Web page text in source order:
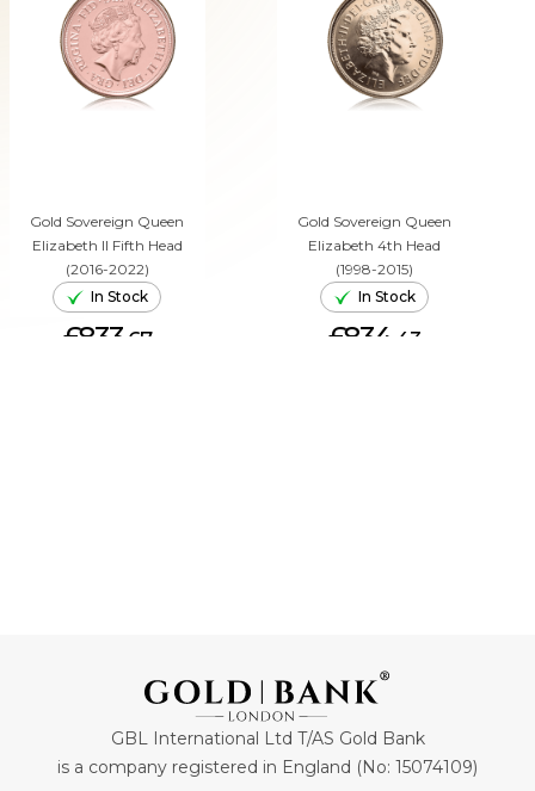
Gold Sovereign Queen
Elizabeth II Fifth Head
(2016-2022)
In Stock
£833. 67
Gold Sovereign Queen
Elizabeth 4th Head
(1998-2015)
In Stock
£834. 43
GBL International Ltd T/AS Gold Bank
is a company registered in England (No: 15074109)